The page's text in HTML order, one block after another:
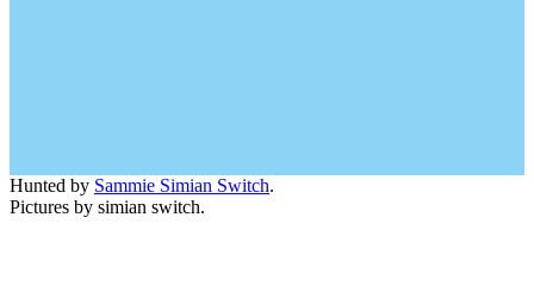
Hunted by Sammie Simian Switch.
Pictures by simian switch.